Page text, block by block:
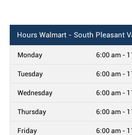
Hours Walmart - South Pleasant Valley
Monday 6:00 am -
Tuesday 6:00 am -
Wednesday 6:00 am -
Thursday 6:00 am -
Friday 6:00 am -